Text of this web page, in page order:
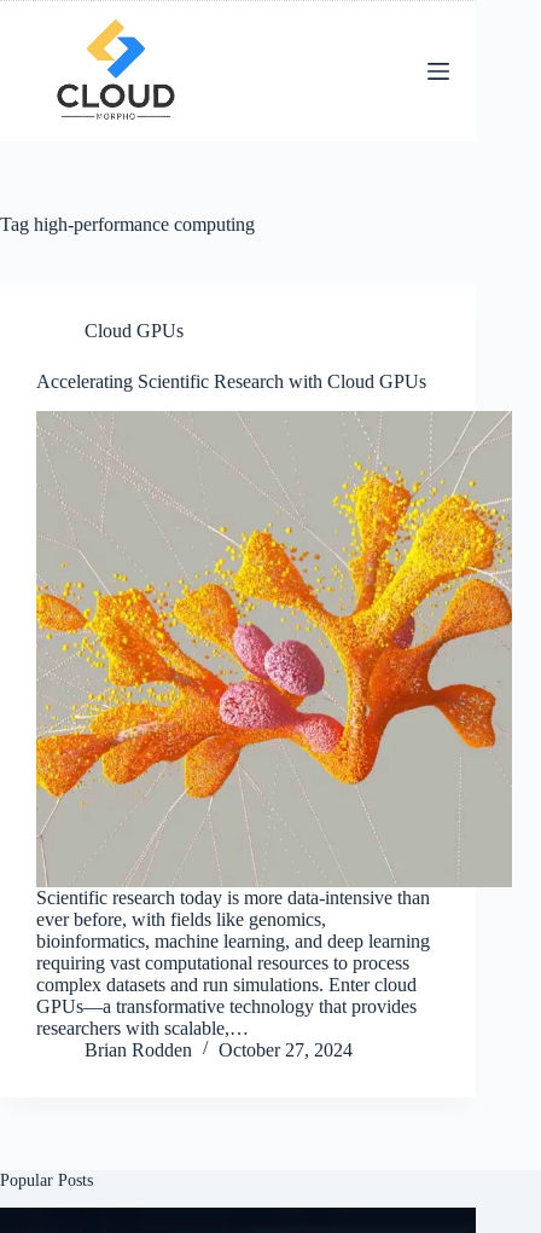
Tag high-performance computing
Cloud GPUs
Accelerating Scientific Research with Cloud GPUs
Scientific research today is more data-intensive than
ever before, with fields like genomics,
bioinformatics, machine learning, and deep learning
requiring vast computational resources to process
complex datasets and run simulations. Enter cloud
GPUs—a transformative technology that provides
researchers with scalable,…
Brian Rodden
October 27, 2024
Popular Posts